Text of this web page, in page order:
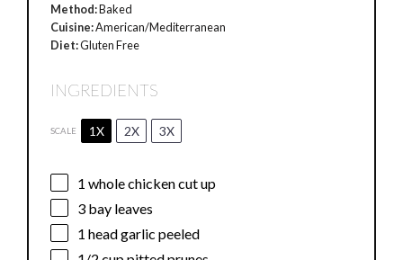
Method:Baked
Cuisine:American/Mediterranean
Diet:Gluten Free
INGREDIENTS
SCALE 1X 2X 3X
1 whole chicken cut up
3 bay leaves
1 head garlic peeled